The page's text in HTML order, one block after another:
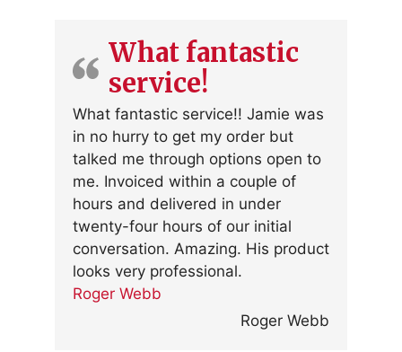
chosen
on
the
product
page
What fantastic
service!
What fantastic service!! Jamie was
in no hurry to get my order but
talked me through options open to
me. Invoiced within a couple of
hours and delivered in under
twenty-four hours of our initial
conversation. Amazing. His product
looks very professional.
Roger Webb
Roger Webb